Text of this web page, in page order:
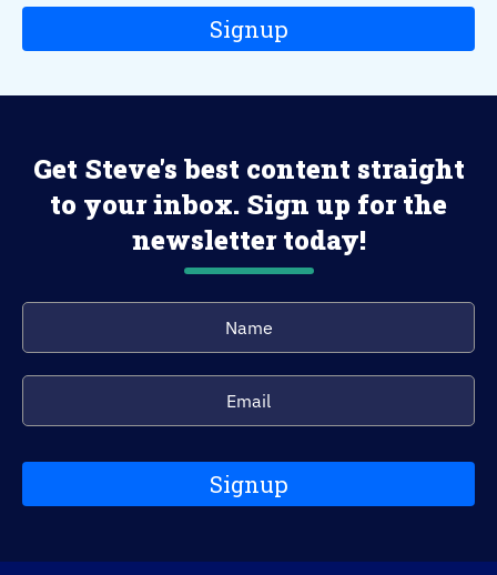
Signup
Get Steve's best content straight
to your inbox. Sign up for the
newsletter today!
Signup